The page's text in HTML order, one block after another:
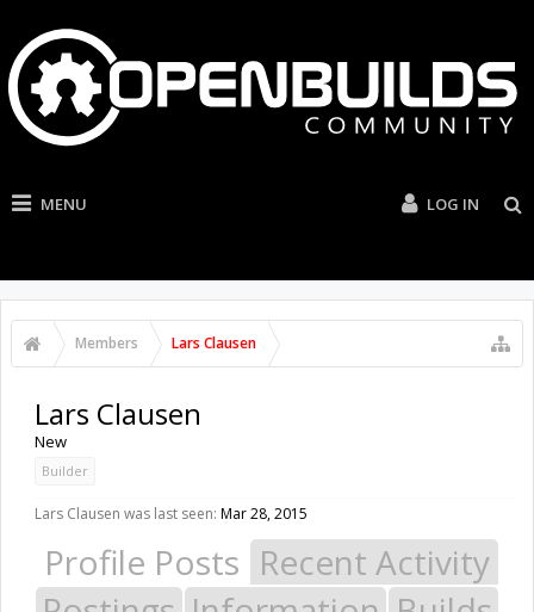
MENU LOG IN
Members Lars Clausen
Lars Clausen
New
Builder
Lars Clausen was last seen: Mar 28, 2015
Profile Posts Recent Activity